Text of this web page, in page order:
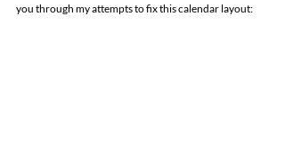
you through my attempts to fix this calendar layout: